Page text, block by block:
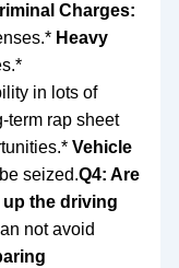
Charges:
Heavy
in lots of
term rap sheet
Vehicle
seized.Q4: Are
the driving
not avoid